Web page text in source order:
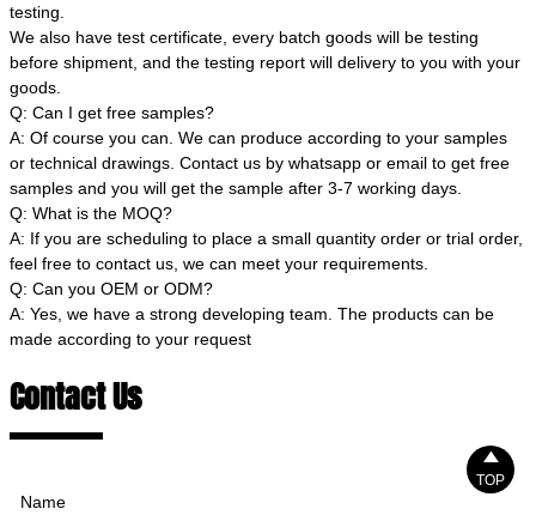
testing.
We also have test certificate, every batch goods will be testing
before shipment, and the testing report will delivery to you with your
goods.
Q: Can I get free samples?
A: Of course you can. We can produce according to your samples
or technical drawings. Contact us by whatsapp or email to get free
samples and you will get the sample after 3-7 working days.
Q: What is the MOQ?
A: If you are scheduling to place a small quantity order or trial order,
feel free to contact us, we can meet your requirements.
Q: Can you OEM or ODM?
A: Yes, we have a strong developing team. The products can be
made according to your request
Contact Us
Name

TOP